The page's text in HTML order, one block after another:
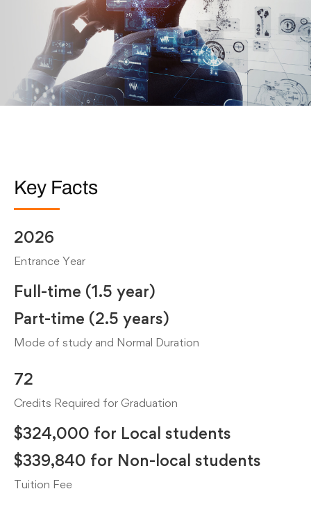
Key Facts
2026
Entrance Year
Full-time (1.5 year)
Part-time (2.5 years)
Mode of study and Normal Duration
72
Credits Required for Graduation
$324,000 for Local students
$339,840 for Non-local students
Tuition Fee